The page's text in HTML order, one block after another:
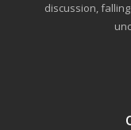
discussion,